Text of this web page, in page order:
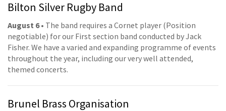
Bilton Silver Rugby Band
August 6• The band requires a Cornet player (Position
negotiable) for our First section band conducted by Jack
Fisher. We have a varied and expanding programme of events
throughout the year, including our very well attended,
themed concerts.
Brunel Brass Organisation